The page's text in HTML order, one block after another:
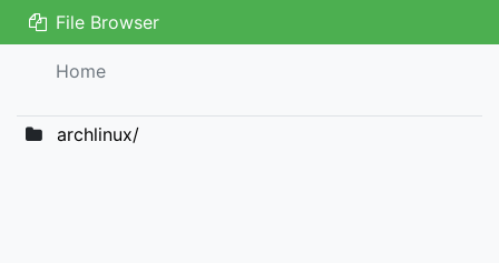
File Browser
Home
archlinux/